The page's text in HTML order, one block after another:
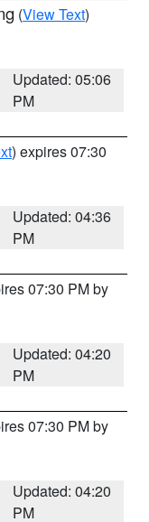
(View Text)
Updated: 05:06
PM
) expires 07:30
Updated: 04:36
PM
07:30 PM by
Updated: 04:20
PM
07:30 PM by
Updated: 04:20
PM